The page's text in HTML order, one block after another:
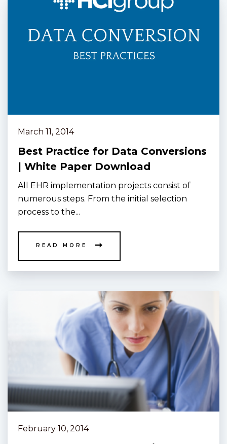
March 11, 2014
Best Practice for Data Conversions
| White Paper Download
All EHR implementation projects consist of
numerous steps. From the initial selection
process to the...
READ MORE
February 10, 2014